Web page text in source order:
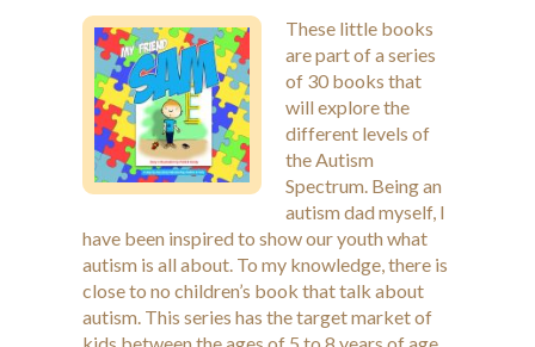
These little books
are part of a series
of 30 books that
will explore the
different levels of
the Autism
Spectrum. Being an
autism dad myself, I
have been inspired to show our youth what
autism is all about. To my knowledge, there is
close to no children’s book that talk about
autism. This series has the target market of